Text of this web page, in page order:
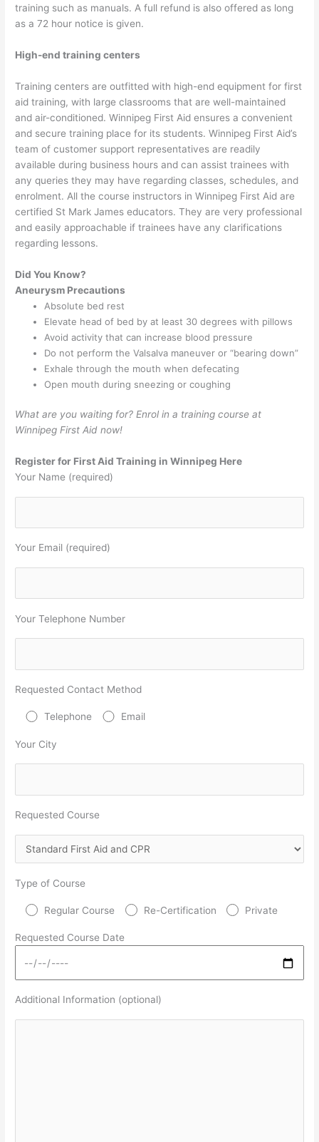
training such as manuals. A full refund is also offered as long
as a 72 hour notice is given.
High-end training centers
Training centers are outfitted with high-end equipment for first
aid training, with large classrooms that are well-maintained
and air-conditioned. Winnipeg First Aid ensures a convenient
and secure training place for its students. Winnipeg First Aid’s
team of customer support representatives are readily
available during business hours and can assist trainees with
any queries they may have regarding classes, schedules, and
enrolment. All the course instructors in Winnipeg First Aid are
certified St Mark James educators. They are very professional
and easily approachable if trainees have any clarifications
regarding lessons.
Did You Know?
Aneurysm Precautions
Absolute bed rest
Elevate head of bed by at least 30 degrees with pillows
Avoid activity that can increase blood pressure
Do not perform the Valsalva maneuver or “bearing down”
Exhale through the mouth when defecating
Open mouth during sneezing or coughing
What are you waiting for? Enrol in a training course at
Winnipeg First Aid now!
Register for First Aid Training in Winnipeg Here
Your Name (required)
Your Email (required)
Your Telephone Number
Requested Contact Method
Telephone Email
Your City
Requested Course
Type of Course
Regular Course Re-Certification Private
Requested Course Date
Additional Information (optional)